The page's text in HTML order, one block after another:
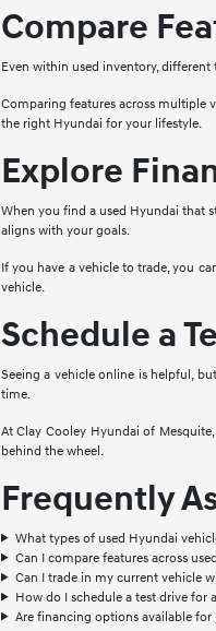
Compare
Even within used inventory,
Comparing features across multiple
the right Hyundai for your lifestyle.
Explore
When you find a used Hyundai that
aligns with your goals.
If you have a vehicle to trade, you
vehicle.
Schedule a
Seeing a vehicle online is helpful,
time.
At Clay Cooley Hyundai of
behind the wheel.
Frequently
What types of used Hyundai
Can I compare features across
Can I trade in my current vehicle
How do I schedule a test drive for
Are financing options available for